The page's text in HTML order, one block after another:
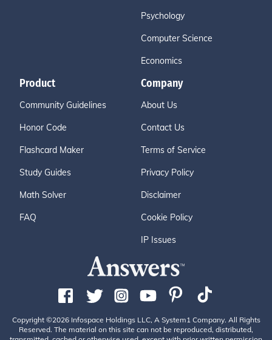
Psychology
Computer Science
Economics
Product
Community Guidelines
Honor Code
Flashcard Maker
Study Guides
Math Solver
FAQ
Company
About Us
Contact Us
Terms of Service
Privacy Policy
Disclaimer
Cookie Policy
IP Issues
Copyright ©2026 Infospace Holdings LLC, A System1 Company. All Rights
Reserved. The material on this site can not be reproduced, distributed,